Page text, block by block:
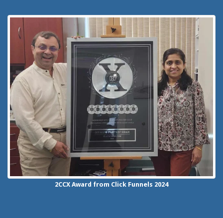
2CCX Award from Click Funnels 2024